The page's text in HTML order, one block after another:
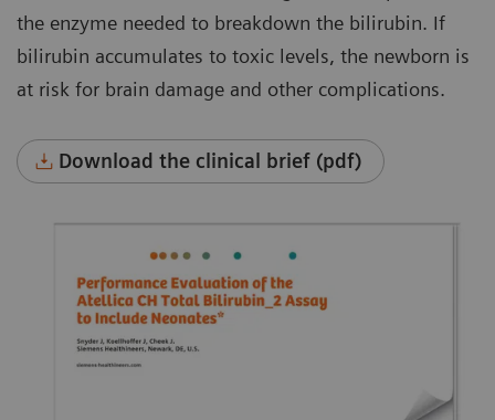
the enzyme needed to breakdown the bilirubin. If
bilirubin accumulates to toxic levels, the newborn is
at risk for brain damage and other complications.
Download the clinical brief (pdf)